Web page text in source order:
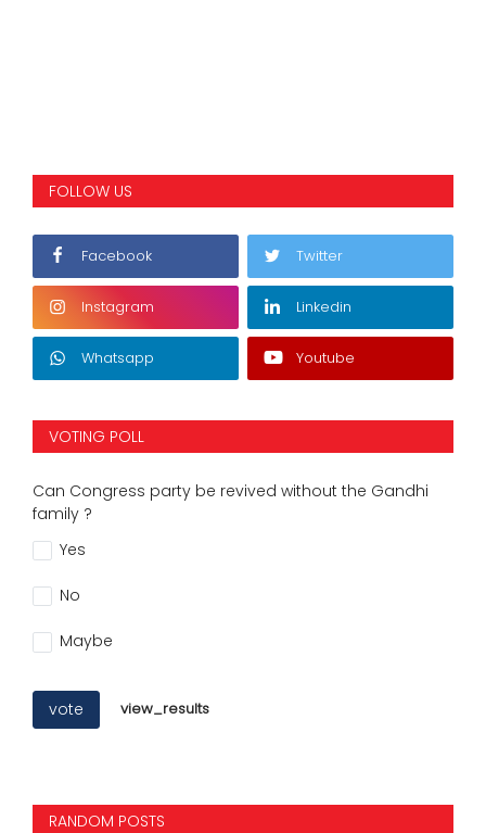
FOLLOW US
Facebook Twitter
Instagram Linkedin
Whatsapp Youtube
VOTING POLL
Can Congress party be revived without the Gandhi
family ?
Yes
No
Maybe
vote view_results
RANDOM POSTS